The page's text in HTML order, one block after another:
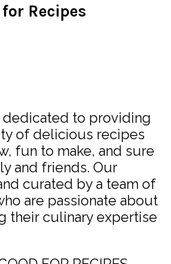
Recipes
dedicated to providing
of delicious recipes
fun to make, and sure
and friends. Our
curated by a team of
are passionate about
their culinary expertise